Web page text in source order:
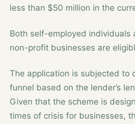
less than $50 million in the
Both self-employed individuals
non-profit businesses are
The application is subjected to
funnel based on the lender’s
Given that the scheme is
times of crisis for businesses,